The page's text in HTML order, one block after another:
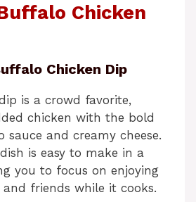
Chicken
Chicken Dip
is a crowd favorite,
chicken with the bold
and creamy cheese.
is easy to make in a
you to focus on enjoying
friends while it cooks.